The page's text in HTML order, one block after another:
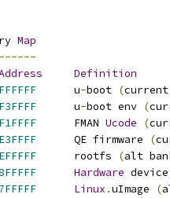
Map
Definition
      u
-boot (current
      u
-boot env (
      FMAN
Ucode (
      QE firmware
(
      rootfs
(alt
Hardware
Linux .uImage (